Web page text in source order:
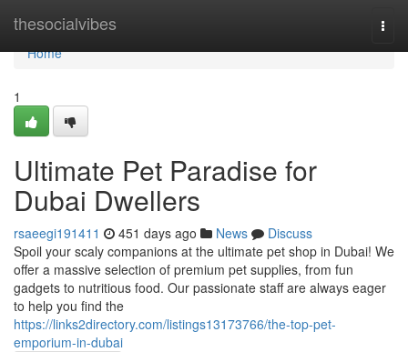
thesocialvibes
Home
Home
1
Ultimate Pet Paradise for
Dubai Dwellers
rsaeegi191411 451 days ago News
Discuss
Spoil your scaly companions at the ultimate pet shop in Dubai! We
offer a massive selection of premium pet supplies, from fun
gadgets to nutritious food. Our passionate staff are always eager
to help you find the
https://links2directory.com/listings13173766/the-top-pet-
emporium-in-dubai